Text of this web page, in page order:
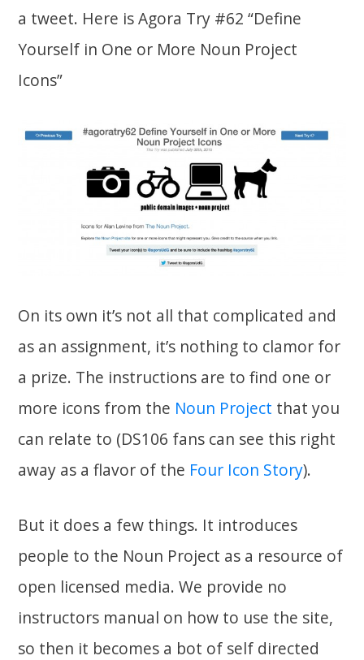
a tweet. Here is Agora Try #62 “Define
Yourself in One or More Noun Project
Icons”
On its own it’s not all that complicated and
as an assignment, it’s nothing to clamor for
a prize. The instructions are to find one or
more icons from the Noun Project that you
can relate to (DS106 fans can see this right
away as a flavor of the Four Icon Story).
But it does a few things. It introduces
people to the Noun Project as a resource of
open licensed media. We provide no
instructors manual on how to use the site,
so then it becomes a bot of self directed